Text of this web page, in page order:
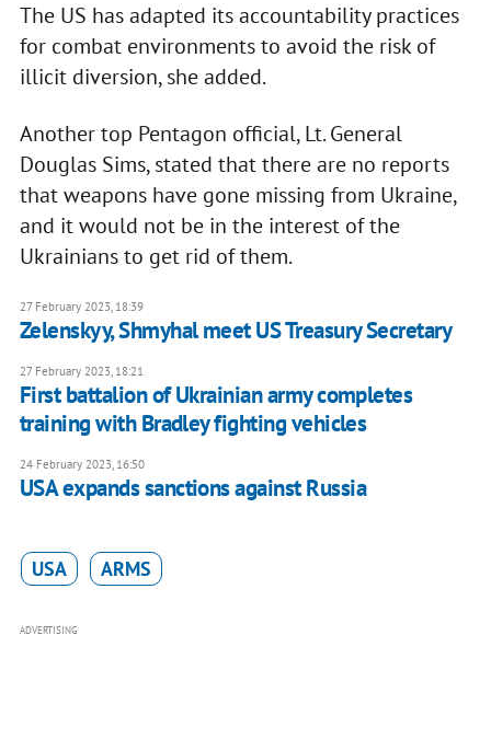
The US has adapted its accountability practices
for combat environments to avoid the risk of
illicit diversion, she added.
Another top Pentagon official, Lt. General
Douglas Sims, stated that there are no reports
that weapons have gone missing from Ukraine,
and it would not be in the interest of the
Ukrainians to get rid of them.
27 February 2023, 18:39
Zelenskyy, Shmyhal meet US Treasury Secretary
27 February 2023, 18:21
First battalion of Ukrainian army completes
training with Bradley fighting vehicles
24 February 2023, 16:50
USA expands sanctions against Russia
USA ARMS
ADVERTISING